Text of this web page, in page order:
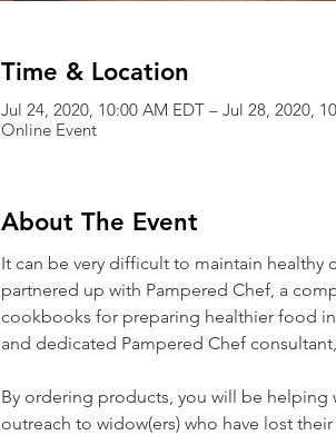
Time & Location
Jul 24, 2020, 10:00 AM EDT – Jul 28, 2020,
Online Event
About The Event
It can be very difficult to maintain
partnered up with Pampered Chef, a
cookbooks for preparing healthier food
and dedicated Pampered Chef
By ordering products, you will be
outreach to widow(ers) who have lost